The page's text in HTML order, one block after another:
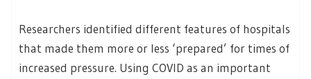
Researchers identified different features of hospitals
that made them more or less ‘prepared’ for times of
increased pressure. Using COVID as an important